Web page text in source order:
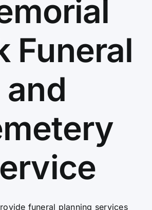
Funeral
and
funeral planning services